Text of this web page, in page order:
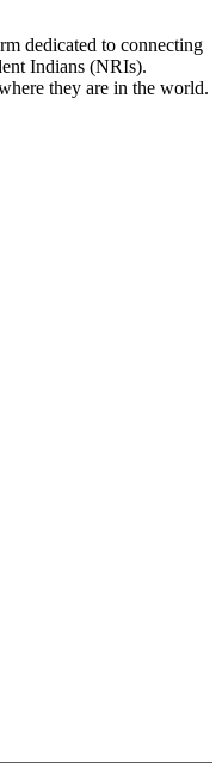
dedicated to connecting
Indians (NRIs).
they are in the world.